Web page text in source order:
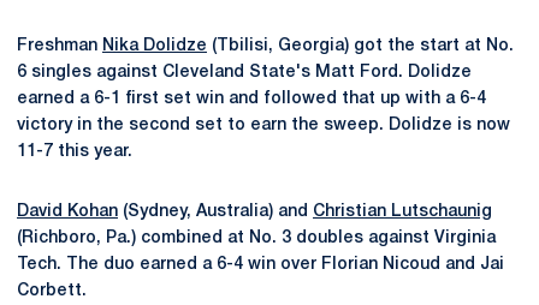
Freshman Nika Dolidze (Tbilisi, Georgia) got the start at No.
6 singles against Cleveland State's Matt Ford. Dolidze
earned a 6-1 first set win and followed that up with a 6-4
victory in the second set to earn the sweep. Dolidze is now
11-7 this year.
David Kohan (Sydney, Australia) and Christian Lutschaunig
(Richboro, Pa.) combined at No. 3 doubles against Virginia
Tech. The duo earned a 6-4 win over Florian Nicoud and Jai
Corbett.